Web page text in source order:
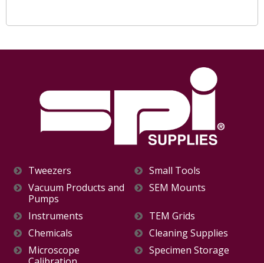
Tweezers
Small Tools
Vacuum Products and
Pumps
SEM Mounts
Instruments
TEM Grids
Chemicals
Cleaning Supplies
Microscope
Specimen Storage